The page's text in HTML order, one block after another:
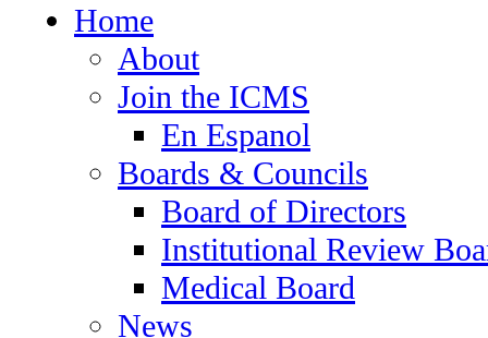
Home
About
Join the ICMS
En Espanol
Boards & Councils
Board of Directors
Institutional Review
Medical Board
News